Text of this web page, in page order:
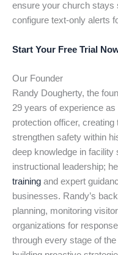
ensure your church stays
configure text-only alerts
Start Your Free Trial
Our Founder
Randy Dougherty, the
29 years of experience
protection officer,
strengthen safety within
deep knowledge in facility
instructional leadership;
training and expert
businesses. Randy’s
planning, monitoring
organizations for
through every stage of